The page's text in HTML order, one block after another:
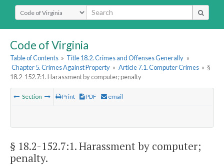
Select Search Type
Code of Virginia
Table of Contents » Title 18.2. Crimes and Offenses Generally »
Chapter 5. Crimes Against Property » Article 7.1. Computer Crimes » §
18.2-152.7:1. Harassment by computer; penalty
Section Print PDF email
§ 18.2-152.7:1. Harassment by computer;
penalty.